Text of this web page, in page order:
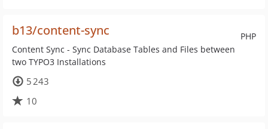
PHP
b13/content-sync
Content Sync - Sync Database Tables and Files between
two TYPO3 Installations
5 243
10